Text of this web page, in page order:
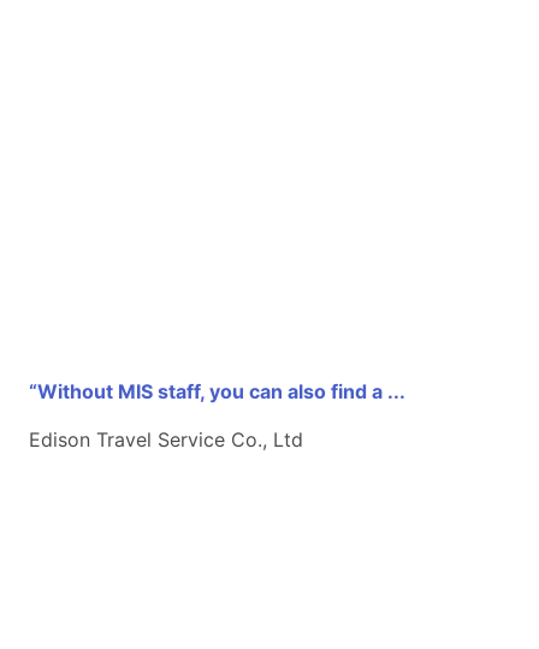
“Without MIS staff, you can also find a ...
Edison Travel Service Co., Ltd